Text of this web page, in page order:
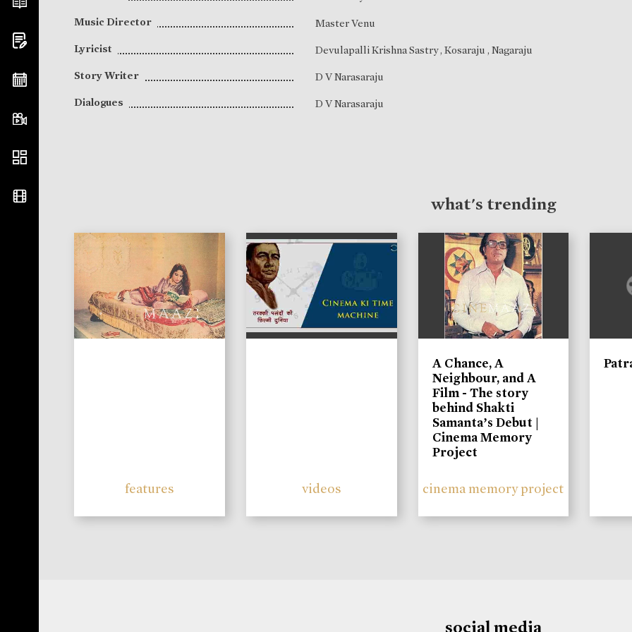
Music Director
Master Venu
Lyricist
Devulapalli Krishna Sastry, Kosaraju , Nagaraju
Story Writer
D V Narasaraju
Dialogues
D V Narasaraju
what's trending
features videos
A Chance, A
Neighbour, and A
Film - The story
behind Shakti
Samanta’s Debut |
Cinema Memory
Project
cinema memory project
social media